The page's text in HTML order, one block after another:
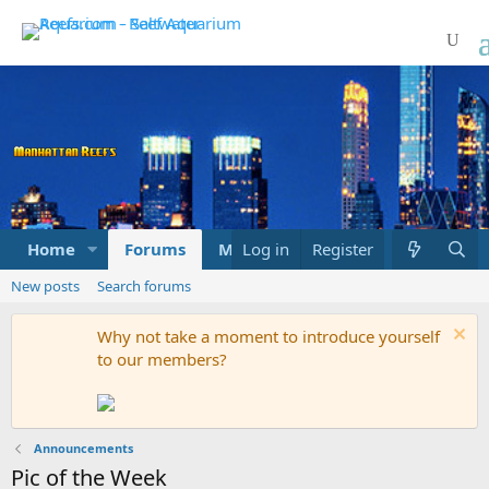
Home Forums Marketplace What's new
Log in Register
New posts Search forums
Why not take a moment to introduce yourself
to our members?
Announcements
Pic of the Week